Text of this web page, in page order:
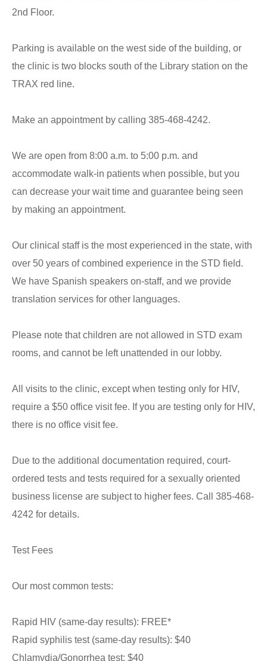
2nd Floor.
Parking is available on the west side of the building, or
the clinic is two blocks south of the Library station on the
TRAX red line.
Make an appointment by calling 385-468-4242.
We are open from 8:00 a.m. to 5:00 p.m. and
accommodate walk-in patients when possible, but you
can decrease your wait time and guarantee being seen
by making an appointment.
Our clinical staff is the most experienced in the state, with
over 50 years of combined experience in the STD field.
We have Spanish speakers on-staff, and we provide
translation services for other languages.
Please note that children are not allowed in STD exam
rooms, and cannot be left unattended in our lobby.
All visits to the clinic, except when testing only for HIV,
require a $50 office visit fee. If you are testing only for HIV,
there is no office visit fee.
Due to the additional documentation required, court-
ordered tests and tests required for a sexually oriented
business license are subject to higher fees. Call 385-468-
4242 for details.
Test Fees
Our most common tests:
Rapid HIV (same-day results): FREE*
Rapid syphilis test (same-day results): $40
Chlamydia/Gonorrhea test: $40